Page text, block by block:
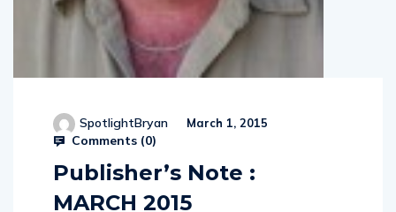
Comments (0)
Publisher’s Note :
MARCH 2015